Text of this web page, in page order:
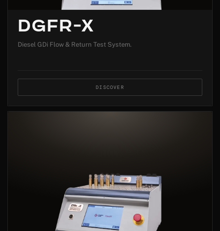
DGFR-X
Diesel GDi Flow & Return Test System.
DISCOVER